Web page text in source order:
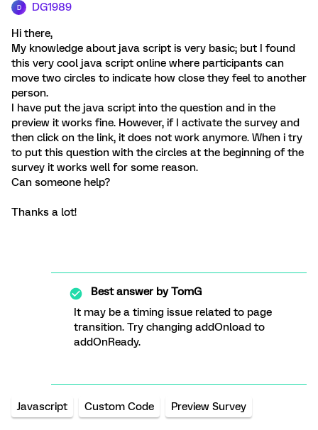
D DG1989
Hi there,
My knowledge about java script is very basic; but I found
this very cool java script online where participants can
move two circles to indicate how close they feel to another
person.
I have put the java script into the question and in the
preview it works fine. However, if I activate the survey and
then click on the link, it does not work anymore. When i try
to put this question with the circles at the beginning of the
survey it works well for some reason.
Can someone help?
Thanks a lot!
Best answer byTomG
It may be a timing issue related to page
transition. Try changing addOnload to
addOnReady.
Javascript Custom Code Preview Survey